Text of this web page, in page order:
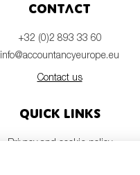
Contact
+32 (0)2 893 33 60
info@accountancyeurope.eu
Contact us
Quick links
Privacy and cookie policy